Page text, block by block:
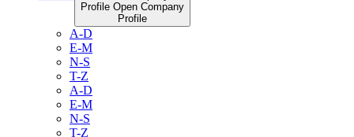
Profile Open Company
Profile
A-D
E-M
N-S
T-Z
A-D
E-M
N-S
T-Z